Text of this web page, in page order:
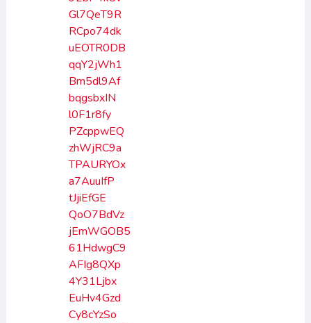
Gl7QeT9R
RCpo74dk
uEOTR0DB
qqY2jWh1
Bm5dl9Af
bqgsbxIN
l0F1r8fy
PZcppwEQ
zhWjRC9a
TPAURYOx
a7AuuIfP
tJjiEfGE
QoO7BdVz
jEmWGOB5
61HdwgC9
AFIg8QXp
4Y31Ljbx
EuHv4Gzd
Cy8cYzSo